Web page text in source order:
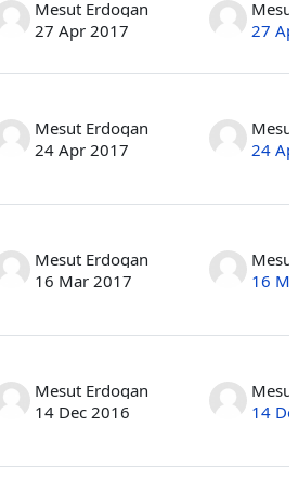
Mesut Erdogan
27 Apr 2017
27
Mesut Erdogan
24 Apr 2017
24
Mesut Erdogan
16 Mar 2017
16
Mesut Erdogan
14 Dec 2016
14